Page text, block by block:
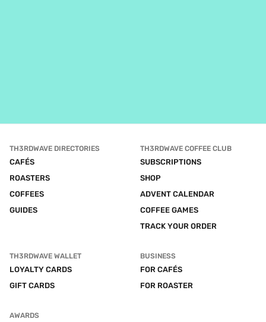
TH3RDWAVE DIRECTORIES
CAFÉS
ROASTERS
COFFEES
GUIDES
TH3RDWAVE COFFEE CLUB
SUBSCRIPTIONS
SHOP
ADVENT CALENDAR
COFFEE GAMES
TRACK YOUR ORDER
TH3RDWAVE WALLET
LOYALTY CARDS
GIFT CARDS
BUSINESS
FOR CAFÉS
FOR ROASTER
AWARDS